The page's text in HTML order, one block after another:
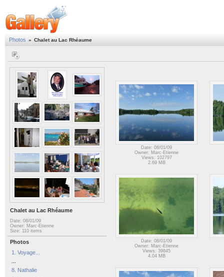
Photos » Chalet au Lac Rhéaume
Chalet au Lac Rhéaume
Date: 08/01/09
Owner: Marc-Etienne
Size: 110 items
Photos
1. Voyage...
8. Nathalie
Date: 08/01/09
Owner: Marc-Etienne
Views: 102797
2.69 MB
Date: 08/01/09
Owner: Marc-Etienne
Views: 39845
4.04 MB